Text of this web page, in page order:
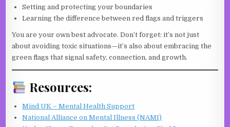
Setting and protecting your boundaries
Learning the difference between red flags and triggers
You are your own best advocate. Don’t forget: it’s not just
about avoiding toxic situations—it’s also about embracing the
green flags that signal safety, connection, and growth.
Resources:
Mind UK – Mental Health Support
National Alliance on Mental Illness (NAMI)